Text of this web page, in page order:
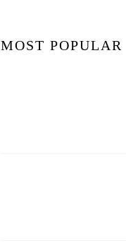
MOST POPULAR